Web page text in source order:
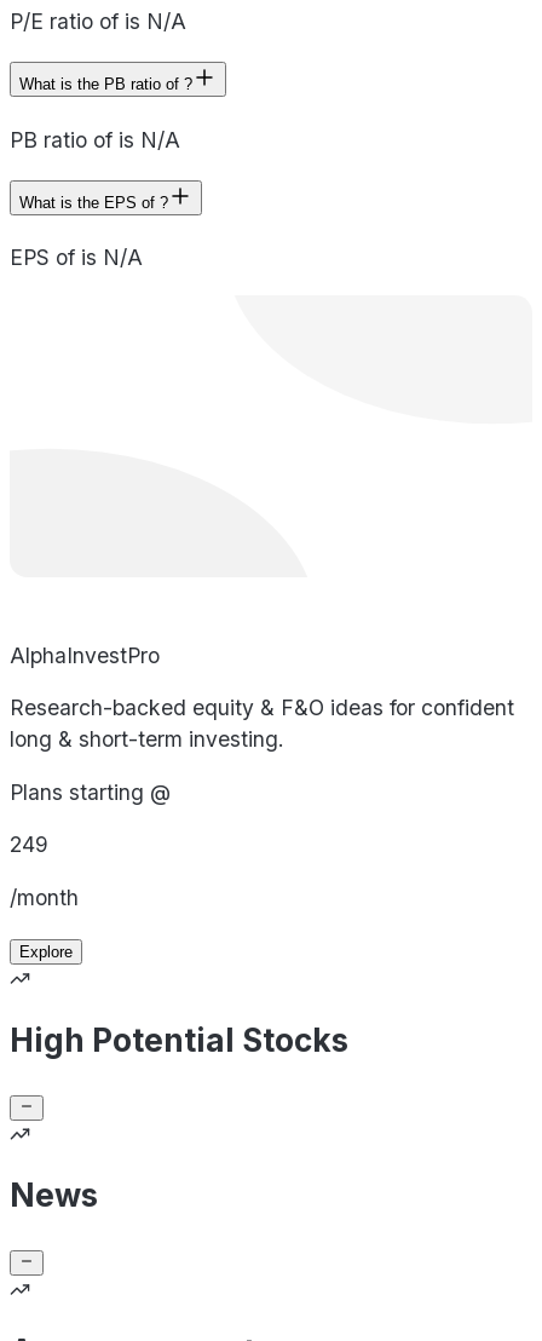
P/E ratio of is N/A
What is the PB ratio of ?
PB ratio of is N/A
What is the EPS of ?
EPS of is N/A
AlphaInvestPro
Research-backed equity & F&O ideas for confident
long & short-term investing.
Plans starting @
249
/month
Explore
High Potential Stocks
News